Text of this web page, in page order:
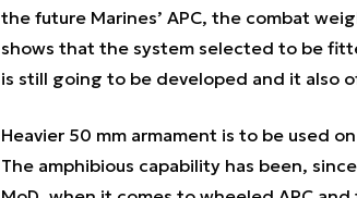
the future Marines’ APC, the combat
shows that the system selected to be
is still going to be developed and it also
Heavier 50 mm armament is to be used
The amphibious capability has been,